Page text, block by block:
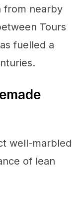
from nearby
Tours
fuelled a
well-marbled
of lean